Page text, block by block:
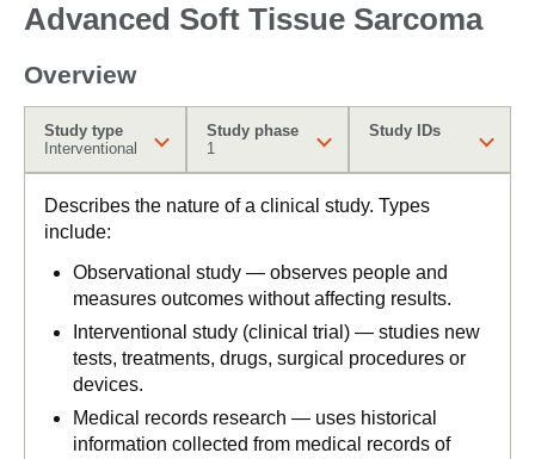
Advanced Soft Tissue Sarcoma
Overview
Study type
Interventional
Study phase
1
Study IDs
Describes the nature of a clinical study. Types
include:
Observational study — observes people and
measures outcomes without affecting results.
Interventional study (clinical trial) — studies new
tests, treatments, drugs, surgical procedures or
devices.
Medical records research — uses historical
information collected from medical records of